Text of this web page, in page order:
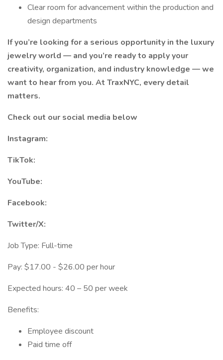
Clear room for advancement within the production and
design departments
If you’re looking for a serious opportunity in the luxury
jewelry world — and you’re ready to apply your
creativity, organization, and industry knowledge — we
want to hear from you. At TraxNYC, every detail
matters.
Check out our social media below
Instagram:
TikTok:
YouTube:
Facebook:
Twitter/X:
Job Type: Full-time
Pay: $17.00 - $26.00 per hour
Expected hours: 40 – 50 per week
Benefits:
Employee discount
Paid time off